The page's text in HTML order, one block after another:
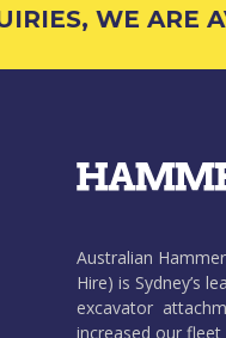
WE ARE
Australian
Hire) is Sydney’s
excavator
increased our